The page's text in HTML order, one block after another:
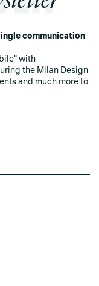
communication
with
the Milan Design
and much more to